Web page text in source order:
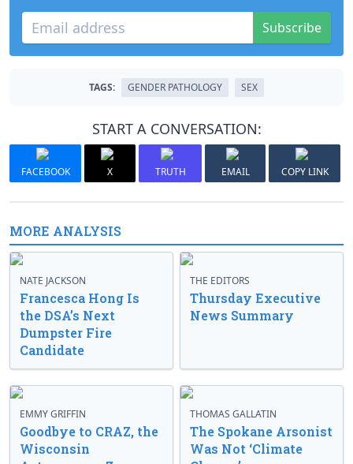
Subscribe
TAGS: GENDER PATHOLOGY SEX
START A CONVERSATION:
FACEBOOK X TRUTH EMAIL COPY LINK
MORE ANALYSIS
NATE JACKSON
Francesca Hong Is
the DSA’s Next
Dumpster Fire
Candidate
THE EDITORS
Thursday Executive
News Summary
EMMY GRIFFIN
Goodbye to CRAZ, the
Wisconsin
THOMAS GALLATIN
The Spokane Arsonist
Was Not ‘Climate